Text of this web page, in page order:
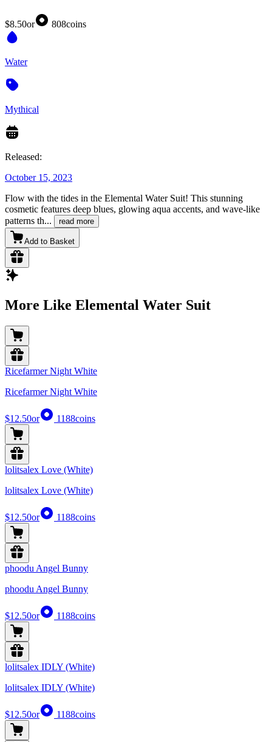
$8.50or 808coins
Water
Mythical
Released:
October 15, 2023
Flow with the tides in the Elemental Water Suit! This stunning
cosmetic features deep blues, glowing aqua accents, and wave-like
patterns th... read more
Add to Basket
More Like Elemental Water Suit
Ricefarmer Night White
Ricefarmer Night White
$12.50or 1188coins
lolitsalex Love (White)
lolitsalex Love (White)
$12.50or 1188coins
phoodu Angel Bunny
phoodu Angel Bunny
$12.50or 1188coins
lolitsalex IDLY (White)
lolitsalex IDLY (White)
$12.50or 1188coins